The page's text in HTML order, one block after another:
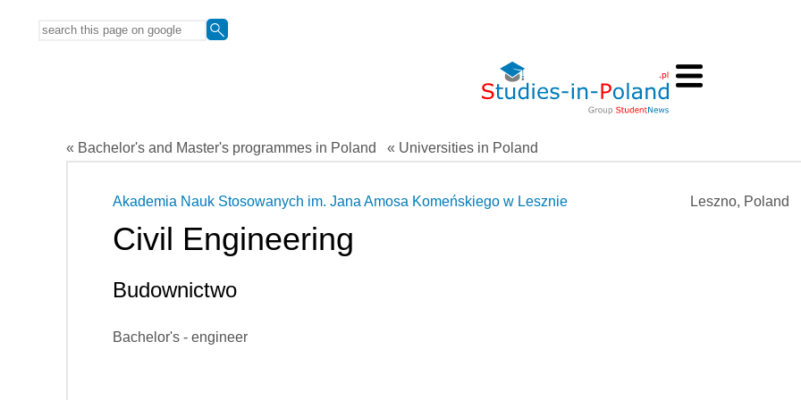
« Bachelor's and Master's programmes in Poland « Universities in Poland
Leszno, Poland
Akademia Nauk Stosowanych im. Jana Amosa Komeńskiego w Lesznie
Civil Engineering
Budownictwo
Bachelor's - engineer